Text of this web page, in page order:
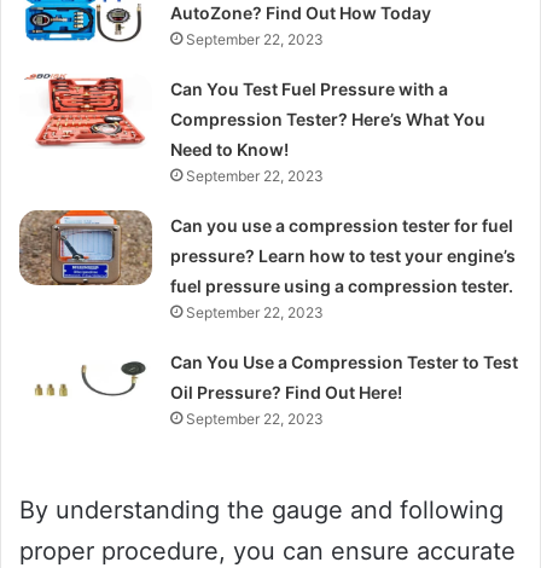
AutoZone? Find Out How Today
September 22, 2023
Can You Test Fuel Pressure with a
Compression Tester? Here’s What You
Need to Know!
September 22, 2023
Can you use a compression tester for fuel
pressure? Learn how to test your engine’s
fuel pressure using a compression tester.
September 22, 2023
Can You Use a Compression Tester to Test
Oil Pressure? Find Out Here!
September 22, 2023
By understanding the gauge and following
proper procedure, you can ensure accurate